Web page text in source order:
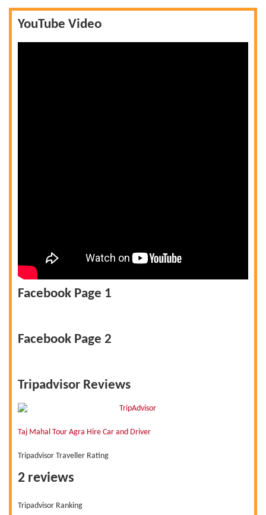
YouTube Video
Facebook Page 1
Facebook Page 2
Tripadvisor Reviews
Taj Mahal Tour Agra Hire Car and Driver
Tripadvisor Traveller Rating
2 reviews
Tripadvisor Ranking